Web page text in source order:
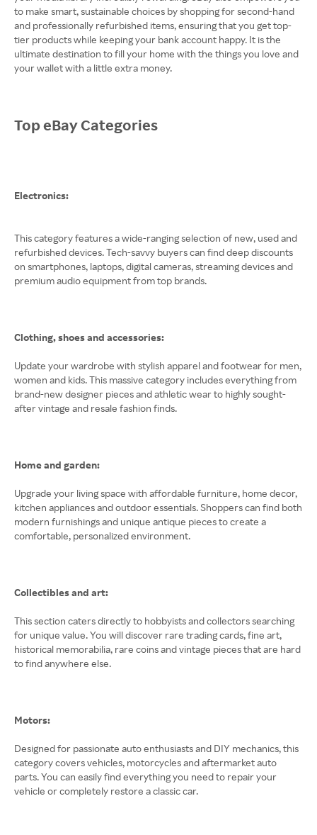
to make smart, sustainable choices by shopping for second-hand
and professionally refurbished items, ensuring that you get top-
tier products while keeping your bank account happy. It is the
ultimate destination to fill your home with the things you love and
your wallet with a little extra money.
Top eBay Categories
Electronics:
This category features a wide-ranging selection of new, used and
refurbished devices. Tech-savvy buyers can find deep discounts
on smartphones, laptops, digital cameras, streaming devices and
premium audio equipment from top brands.
Clothing, shoes and accessories:
Update your wardrobe with stylish apparel and footwear for men,
women and kids. This massive category includes everything from
brand-new designer pieces and athletic wear to highly sought-
after vintage and resale fashion finds.
Home and garden:
Upgrade your living space with affordable furniture, home decor,
kitchen appliances and outdoor essentials. Shoppers can find both
modern furnishings and unique antique pieces to create a
comfortable, personalized environment.
Collectibles and art:
This section caters directly to hobbyists and collectors searching
for unique value. You will discover rare trading cards, fine art,
historical memorabilia, rare coins and vintage pieces that are hard
to find anywhere else.
Motors:
Designed for passionate auto enthusiasts and DIY mechanics, this
category covers vehicles, motorcycles and aftermarket auto
parts. You can easily find everything you need to repair your
vehicle or completely restore a classic car.